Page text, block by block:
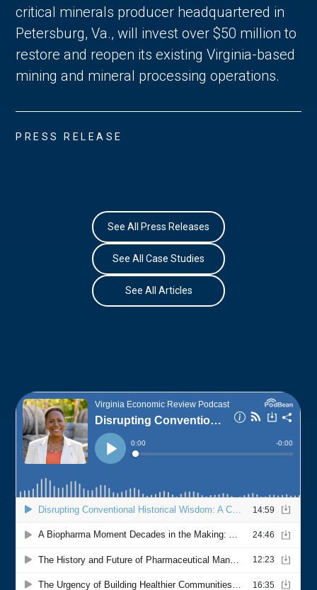
critical minerals producer headquartered in
Petersburg, Va., will invest over $50 million to
restore and reopen its existing Virginia-based
mining and mineral processing operations.
PRESS RELEASE
See All Press Releases
See All Case Studies
See All Articles